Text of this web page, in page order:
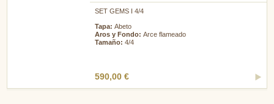
SET GEMS I 4/4
Tapa: Abeto
Aros y Fondo: Arce flameado
Tamaño: 4/4
590,00 €